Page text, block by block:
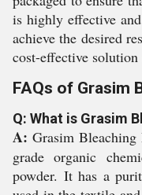
is highly effective
achieve the desired
cost-effective
FAQs of Grasim
Q: What is Grasim
A: Grasim
grade organic
powder. It has a